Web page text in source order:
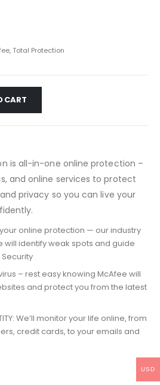
,Total Protection
CART
is all-in-one online protection –
and online services to protect
privacy so you can live your
online protection — our industry
will identify weak spots and guide
– rest easy knowing McAfee will
and protect you from the latest
We’ll monitor your life online, from
credit cards, to your emails and
USD